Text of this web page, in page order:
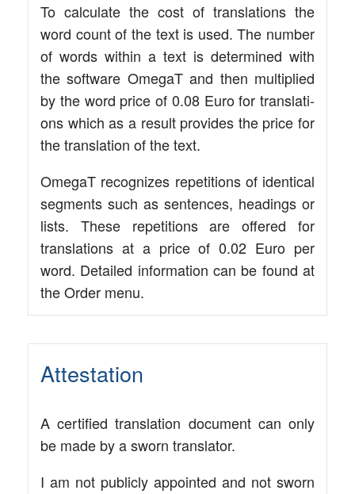
To cal­cu­la­te the cost of trans­la­ti­ons the
word count of the text is used. The num­ber
of words within a text is deter­mi­ned with
the soft­ware Ome­gaT and then mul­ti­pli­ed
by the word pri­ce of 0.08 Euro for trans­la­ti­
ons which as a result pro­vi­des the pri­ce for
the trans­la­ti­on of the text.
Ome­gaT reco­gni­zes repe­ti­ti­ons of iden­ti­cal
seg­ments such as sen­ten­ces, hea­dings or
lists. The­se repe­ti­ti­ons are offe­red for
trans­la­ti­ons at a pri­ce of 0.02 Euro per
word. Detail­ed infor­ma­ti­on can be found at
the Order menu.
Attestation
A cer­ti­fied trans­la­ti­on docu­ment can only
be made by a sworn translator.
I am not publicly appoin­ted and not sworn